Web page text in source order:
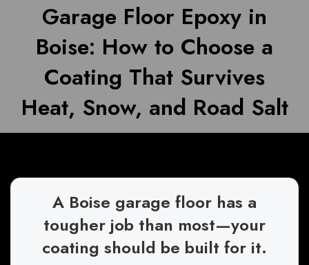
Garage Floor Epoxy in
Boise: How to Choose a
Coating That Survives
Heat, Snow, and Road Salt
A Boise garage floor has a
tougher job than most—your
coating should be built for it.